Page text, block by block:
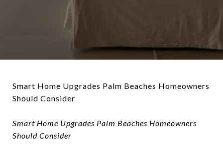
Smart Home Upgrades Palm Beaches Homeowners
Should Consider
Smart Home Upgrades Palm Beaches Homeowners
Should Consider